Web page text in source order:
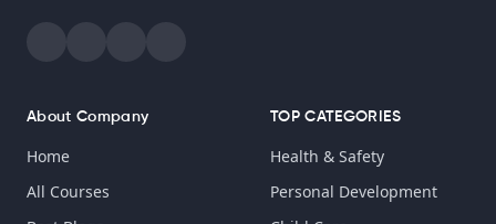
About Company
Home
All Courses
TOP CATEGORIES
Health & Safety
Personal Development